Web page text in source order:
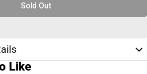
Sold Out
Like